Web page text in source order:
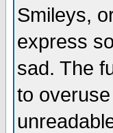
Smileys,
express
sad. The
to